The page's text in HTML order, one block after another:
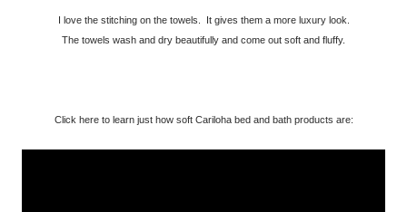
I love the stitching on the towels. It gives them a more luxury look.
The towels wash and dry beautifully and come out soft and fluffy.
Click here to learn just how soft Cariloha bed and bath products are: